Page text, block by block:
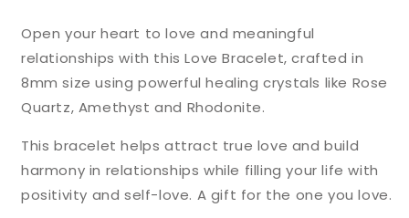
Open your heart to love and meaningful
relationships with this Love Bracelet, crafted in
8mm size using powerful healing crystals like Rose
Quartz, Amethyst and Rhodonite.
This bracelet helps attract true love and build
harmony in relationships while filling your life with
positivity and self-love. A gift for the one you love.